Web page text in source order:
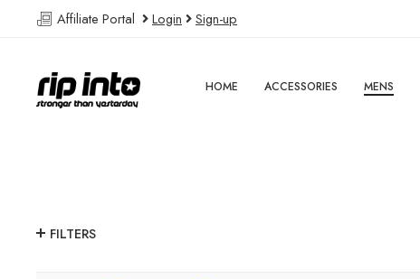
Affiliate Portal Login Sign-up
HOME ACCESSORIES MENS
FILTERS